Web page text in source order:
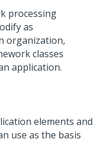
processing
as
organization,
classes
application.
elements and
use as the basis